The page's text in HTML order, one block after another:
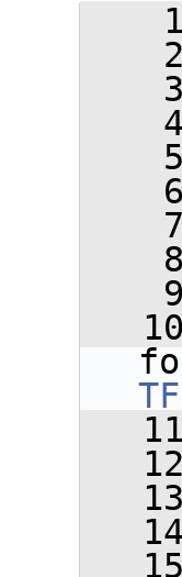
    1
    2
    3
    4
    5
    6
    7
    8
    9
   10
   11
   12
   13
   14
   15